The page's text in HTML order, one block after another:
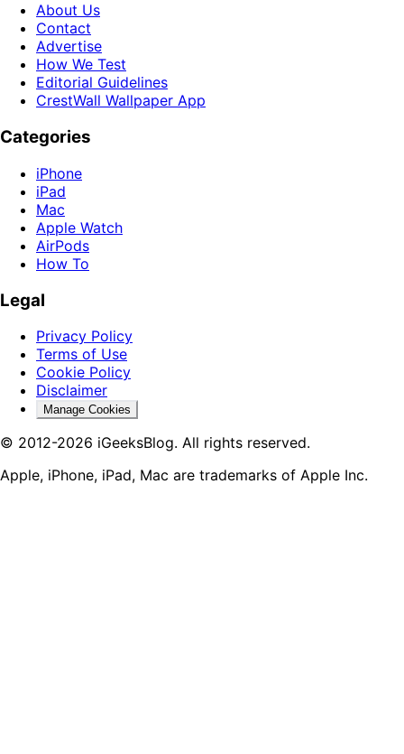
About Us
Contact
Advertise
How We Test
Editorial Guidelines
CrestWall Wallpaper App
Categories
iPhone
iPad
Mac
Apple Watch
AirPods
How To
Legal
Privacy Policy
Terms of Use
Cookie Policy
Disclaimer
Manage Cookies
© 2012-2026 iGeeksBlog. All rights reserved.
Apple, iPhone, iPad, Mac are trademarks of Apple Inc.